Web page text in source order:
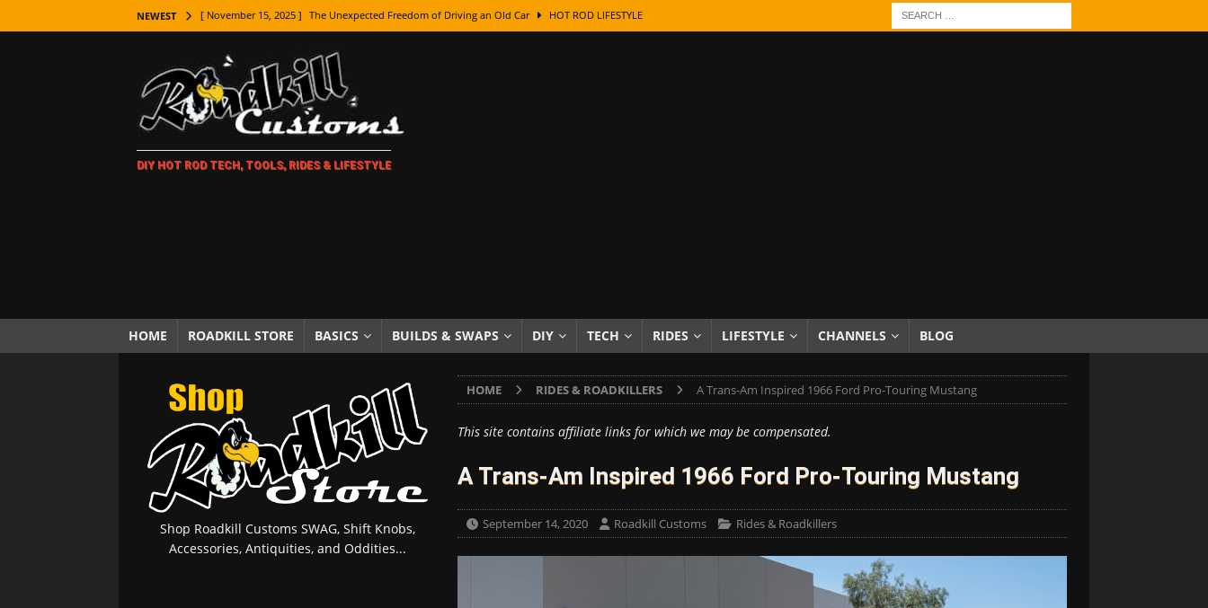
NEWEST [ November 15, 2025 ] The Unexpected Freedom of Driving an Old Car HOT ROD LIFESTYLE
[ November 7, 2025 ] How Every Car Brand Got Its Name: The Fascinating Origins Behind the Badges
LIFESTYLE
[ November 5, 2025 ] How To Paint Distressed Lettering, Plus Gold Leafing Tips
[ October 21, 2025 ] Amazing Wheel Restoration From Super Rusty To Mirror Chrome
[ October 5, 2025 ] Fuel Stabilizer Showdown: The Results of a 5-Year Experiment PRODUCTS & REVIEWS
[ November 18, 2025 ] Paint Then Assemble or Assemble Then Paint? HOW TO & DIY
DIY HOT ROD TECH, TOOLS, RIDES & LIFESTYLE
HOME ROADKILL STORE BASICS BUILDS & SWAPS DIY TECH RIDES LIFESTYLE CHANNELS BLOG
HOME RIDES & ROADKILLERS A Trans-Am Inspired 1966 Ford Pro-Touring Mustang
This site contains affiliate links for which we may be compensated.
A Trans-Am Inspired 1966 Ford Pro-Touring Mustang
September 14, 2020 Roadkill Customs Rides & Roadkillers
Shop Roadkill Customs SWAG, Shift Knobs,
Accessories, Antiquities, and Oddities...